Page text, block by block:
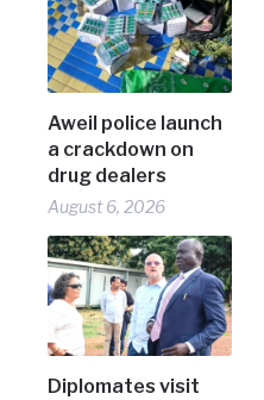
Aweil police launch
a crackdown on
drug dealers
August 6, 2026
Diplomates visit